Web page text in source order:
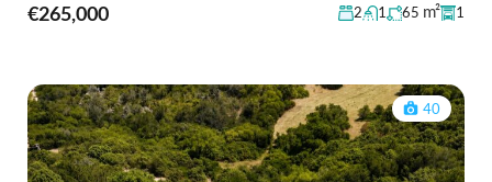
€265,000 2 1 65 m² 1
40